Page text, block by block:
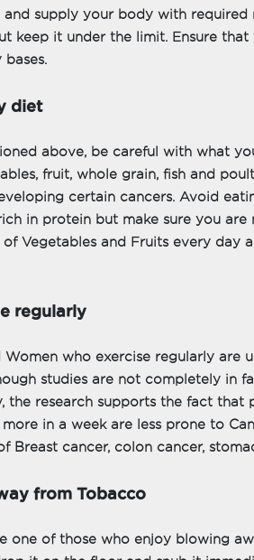
and supply your body with required
keep it under the limit. Ensure
diet
above, be careful with what
fruit, whole grain, fish and
certain cancers. Avoid
in protein but make sure you
Vegetables and Fruits every day
regularly
Women who exercise regularly are
studies are not completely in
the research supports the fact that
in a week are less prone to
Breast cancer, colon cancer,
from Tobacco
one of those who enjoy blowing